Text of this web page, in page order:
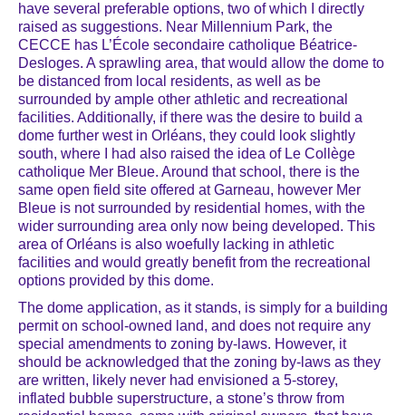
have several preferable options, two of which I directly
raised as suggestions. Near Millennium Park, the
CECCE has L’École secondaire catholique Béatrice-
Desloges. A sprawling area, that would allow the dome to
be distanced from local residents, as well as be
surrounded by ample other athletic and recreational
facilities. Additionally, if there was the desire to build a
dome further west in Orléans, they could look slightly
south, where I had also raised the idea of Le Collège
catholique Mer Bleue. Around that school, there is the
same open field site offered at Garneau, however Mer
Bleue is not surrounded by residential homes, with the
wider surrounding area only now being developed. This
area of Orléans is also woefully lacking in athletic
facilities and would greatly benefit from the recreational
options provided by this dome.
The dome application, as it stands, is simply for a building
permit on school-owned land, and does not require any
special amendments to zoning by-laws. However, it
should be acknowledged that the zoning by-laws as they
are written, likely never had envisioned a 5-storey,
inflated bubble superstructure, a stone’s throw from